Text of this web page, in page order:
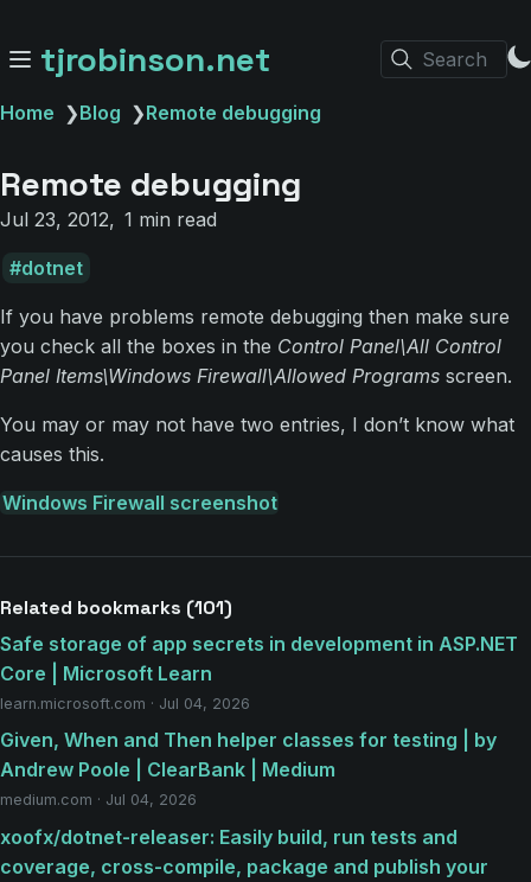
tjrobinson.net Search
Home ❯Blog ❯Remote debugging
Remote debugging
Jul 23, 2012 1 min read
dotnet
If you have problems remote debugging then make sure
you check all the boxes in the Control Panel\All Control
Panel Items\Windows Firewall\Allowed Programs screen.
You may or may not have two entries, I don’t know what
causes this.
Windows Firewall screenshot
Related bookmarks (101)
Safe storage of app secrets in development in ASP.NET
Core | Microsoft Learn
learn.microsoft.com · Jul 04, 2026
Given, When and Then helper classes for testing | by
Andrew Poole | ClearBank | Medium
medium.com · Jul 04, 2026
xoofx/dotnet-releaser: Easily build, run tests and
coverage, cross-compile, package and publish your